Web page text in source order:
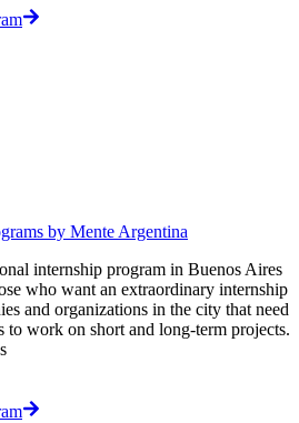
by Mente Argentina
internship program in Buenos Aires
who want an extraordinary internship
and organizations in the city that need
to work on short and long-term projects.